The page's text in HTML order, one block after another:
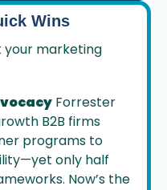
Wins
marketing
Forrester
B2B firms
programs to
only half
Now’s the